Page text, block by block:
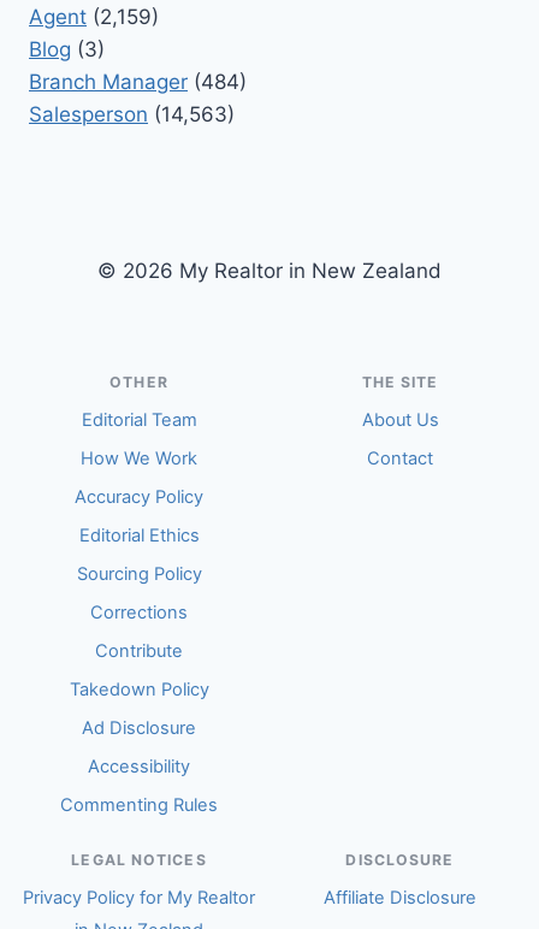
Agent (2,159)
Blog (3)
Branch Manager (484)
Salesperson (14,563)
© 2026 My Realtor in New Zealand
OTHER
Editorial Team
How We Work
Accuracy Policy
Editorial Ethics
Sourcing Policy
Corrections
Contribute
Takedown Policy
Ad Disclosure
Accessibility
Commenting Rules
THE SITE
About Us
Contact
LEGAL NOTICES
Privacy Policy for My Realtor
DISCLOSURE
Affiliate Disclosure